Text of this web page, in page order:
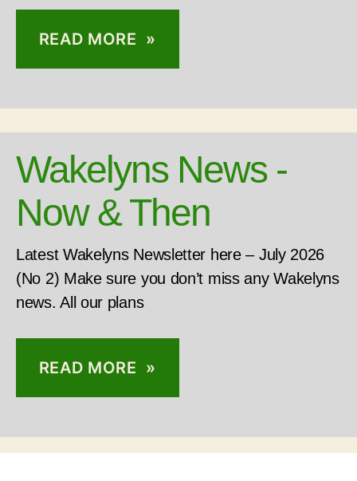
READ MORE »
Wakelyns News -
Now & Then
Latest Wakelyns Newsletter here – July 2026
(No 2) Make sure you don’t miss any Wakelyns
news. All our plans
READ MORE »